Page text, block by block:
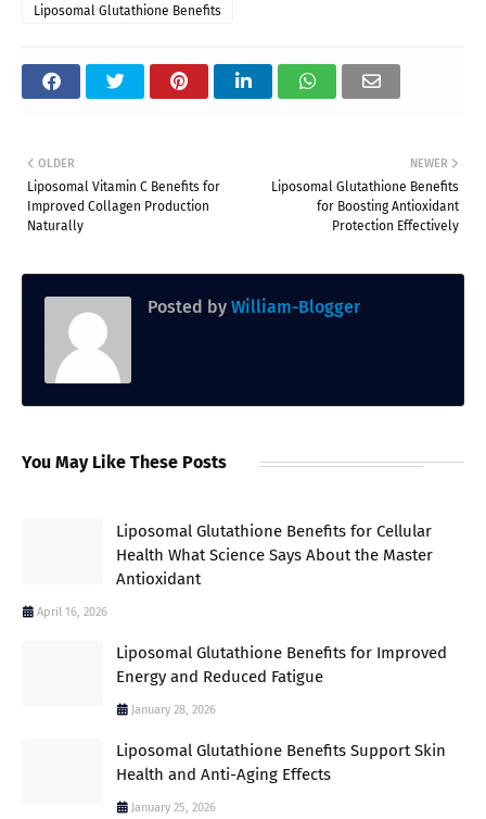
Liposomal Glutathione Benefits
NEWER
Liposomal Glutathione Benefits
for Boosting Antioxidant
Protection Effectively
OLDER
Liposomal Vitamin C Benefits for
Improved Collagen Production
Naturally
Posted by William-Blogger
You May Like These Posts
Liposomal Glutathione Benefits for Cellular
Health What Science Says About the Master
Antioxidant
April 16, 2026
Liposomal Glutathione Benefits for Improved
Energy and Reduced Fatigue
January 28, 2026
Liposomal Glutathione Benefits Support Skin
Health and Anti-Aging Effects
January 25, 2026